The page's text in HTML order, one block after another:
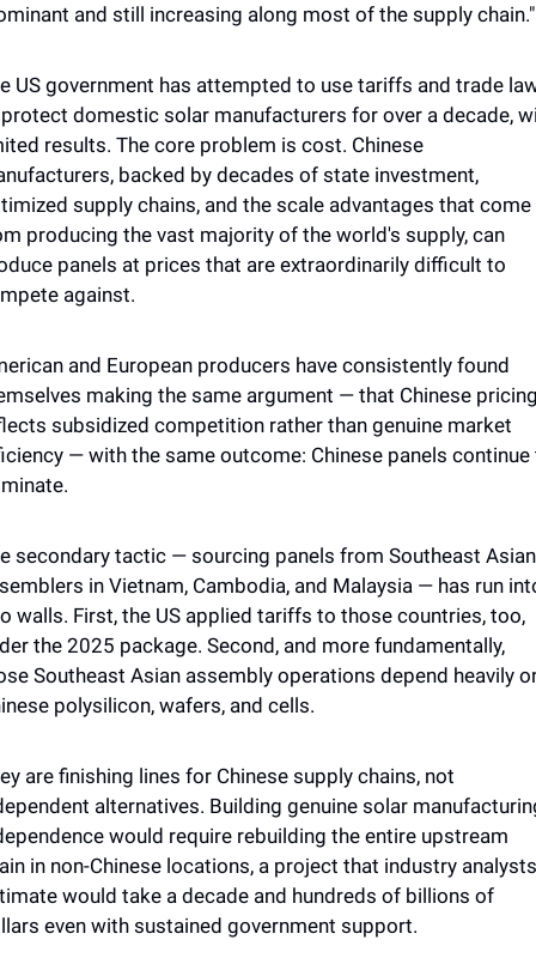
and still increasing along most of the supply chain."
US government has attempted to use tariffs and trade
domestic solar manufacturers for over a decade,
results. The core problem is cost. Chinese
backed by decades of state investment,
supply chains, and the scale advantages that come
producing the vast majority of the world's supply, can
panels at prices that are extraordinarily difficult to
against.
and European producers have consistently found
making the same argument — that Chinese
subsidized competition rather than genuine market
— with the same outcome: Chinese panels continue
secondary tactic — sourcing panels from Southeast Asian
in Vietnam, Cambodia, and Malaysia — has run
walls. First, the US applied tariffs to those countries, too,
the 2025 package. Second, and more fundamentally,
Southeast Asian assembly operations depend heavily
polysilicon, wafers, and cells.
are finishing lines for Chinese supply chains, not
alternatives. Building genuine solar
would require rebuilding the entire upstream
in non-Chinese locations, a project that industry analysts
would take a decade and hundreds of billions of
even with sustained government support.